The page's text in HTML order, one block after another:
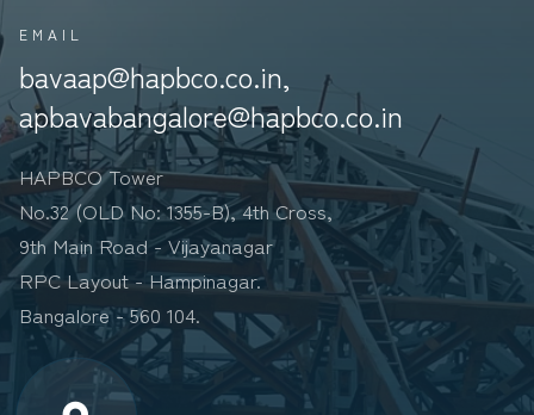
EMAIL
bavaap@hapbco.co.in,
apbavabangalore@hapbco.co.in
HAPBCO Tower
No.32 (OLD No: 1355-B), 4th Cross,
9th Main Road - Vijayanagar
RPC Layout - Hampinagar.
Bangalore - 560 104.